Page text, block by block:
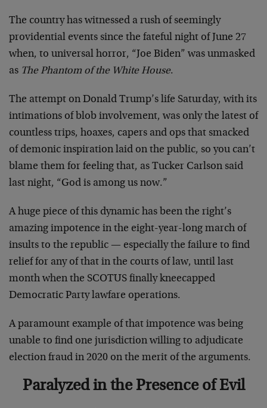
The country has witnessed a rush of seemingly
providential events since the fateful night of June 27
when, to universal horror, “Joe Biden” was unmasked
as The Phantom of the White House.
The attempt on Donald Trump’s life Saturday, with its
intimations of blob involvement, was only the latest of
countless trips, hoaxes, capers and ops that smacked
of demonic inspiration laid on the public, so you can’t
blame them for feeling that, as Tucker Carlson said
last night, “God is among us now.”
A huge piece of this dynamic has been the right’s
amazing impotence in the eight-year-long march of
insults to the republic — especially the failure to find
relief for any of that in the courts of law, until last
month when the SCOTUS finally kneecapped
Democratic Party lawfare operations.
A paramount example of that impotence was being
unable to find one jurisdiction willing to adjudicate
election fraud in 2020 on the merit of the arguments.
Paralyzed in the Presence of Evil